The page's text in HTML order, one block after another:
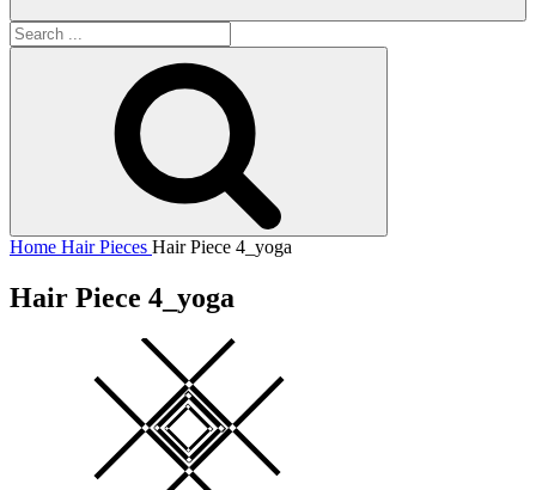
Search
for:
Home Hair Pieces Hair Piece 4_yoga
Hair Piece 4_yoga